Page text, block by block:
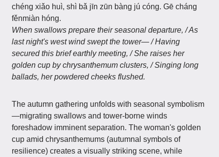
chéng xiǎo huì, shì bǎ jīn zūn bàng jú cóng. Gē cháng
fěnmiàn hóng.
When swallows prepare their seasonal departure, / As
last night's west wind swept the tower— / Having
secured this brief earthly meeting, / She raises her
golden cup by chrysanthemum clusters, / Singing long
ballads, her powdered cheeks flushed.
The autumn gathering unfolds with seasonal symbolism
—migrating swallows and tower-borne winds
foreshadow imminent separation. The woman's golden
cup amid chrysanthemums (autumnal symbols of
resilience) creates a visually striking scene, while